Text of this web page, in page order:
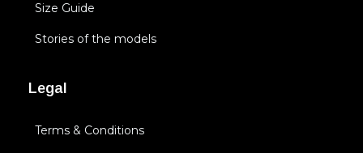
Size Guide
Stories of the models
Legal
Terms & Conditions